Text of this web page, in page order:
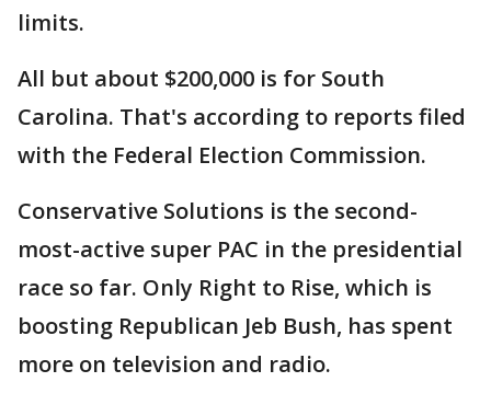
limits.
All but about $200,000 is for South
Carolina. That's according to reports filed
with the Federal Election Commission.
Conservative Solutions is the second-
most-active super PAC in the presidential
race so far. Only Right to Rise, which is
boosting Republican Jeb Bush, has spent
more on television and radio.